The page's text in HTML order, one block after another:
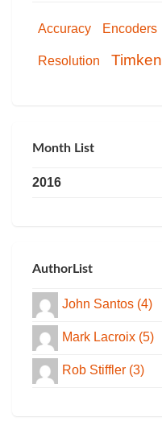
Accuracy Encoders
Resolution
Month List
2016
AuthorList
John Santos (4)
Mark Lacroix (5)
Rob Stiffler (3)